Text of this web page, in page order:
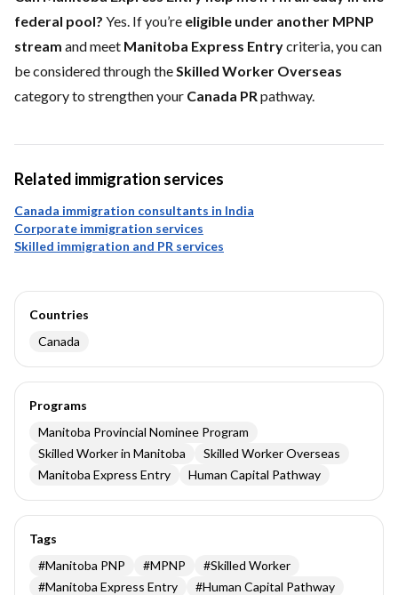
federal pool? Yes. If you’re eligible under another MPNP
stream and meet Manitoba Express Entrycriteria, you can
be considered through theSkilled Worker Overseas
category to strengthen your Canada PRpathway.
Related immigration services
Canada immigration consultants in India
Corporate immigration services
Skilled immigration and PR services
Countries
Canada
Programs
Manitoba Provincial Nominee Program
Skilled Worker in Manitoba
Skilled Worker Overseas
Manitoba Express Entry
Human Capital Pathway
Tags
#Manitoba PNP #MPNP #Skilled Worker
#Manitoba Express Entry #Human Capital Pathway